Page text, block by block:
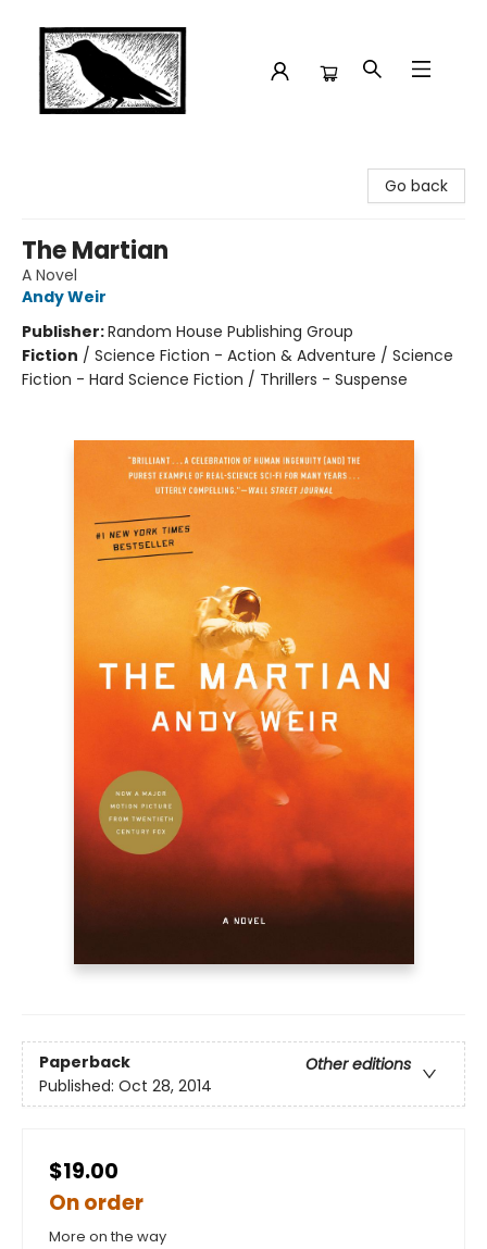
Go back
The Martian
A Novel
Andy Weir
Publisher:Random House Publishing Group
Fiction / Science Fiction - Action & Adventure / Science
Fiction - Hard Science Fiction / Thrillers - Suspense
Paperback
Other editions
Published: Oct 28, 2014
$19.00
On order
More on the way